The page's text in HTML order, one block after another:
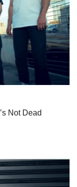
Not Dead